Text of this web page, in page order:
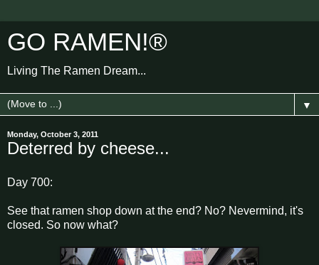
GO RAMEN!®
Living The Ramen Dream...
▼
Monday, October 3, 2011
Deterred by cheese...
Day 700:
See that ramen shop down at the end? No? Nevermind, it's
closed. So now what?